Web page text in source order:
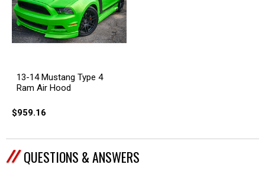
13-14 Mustang Type 4
Ram Air Hood
$959.16
QUESTIONS & ANSWERS